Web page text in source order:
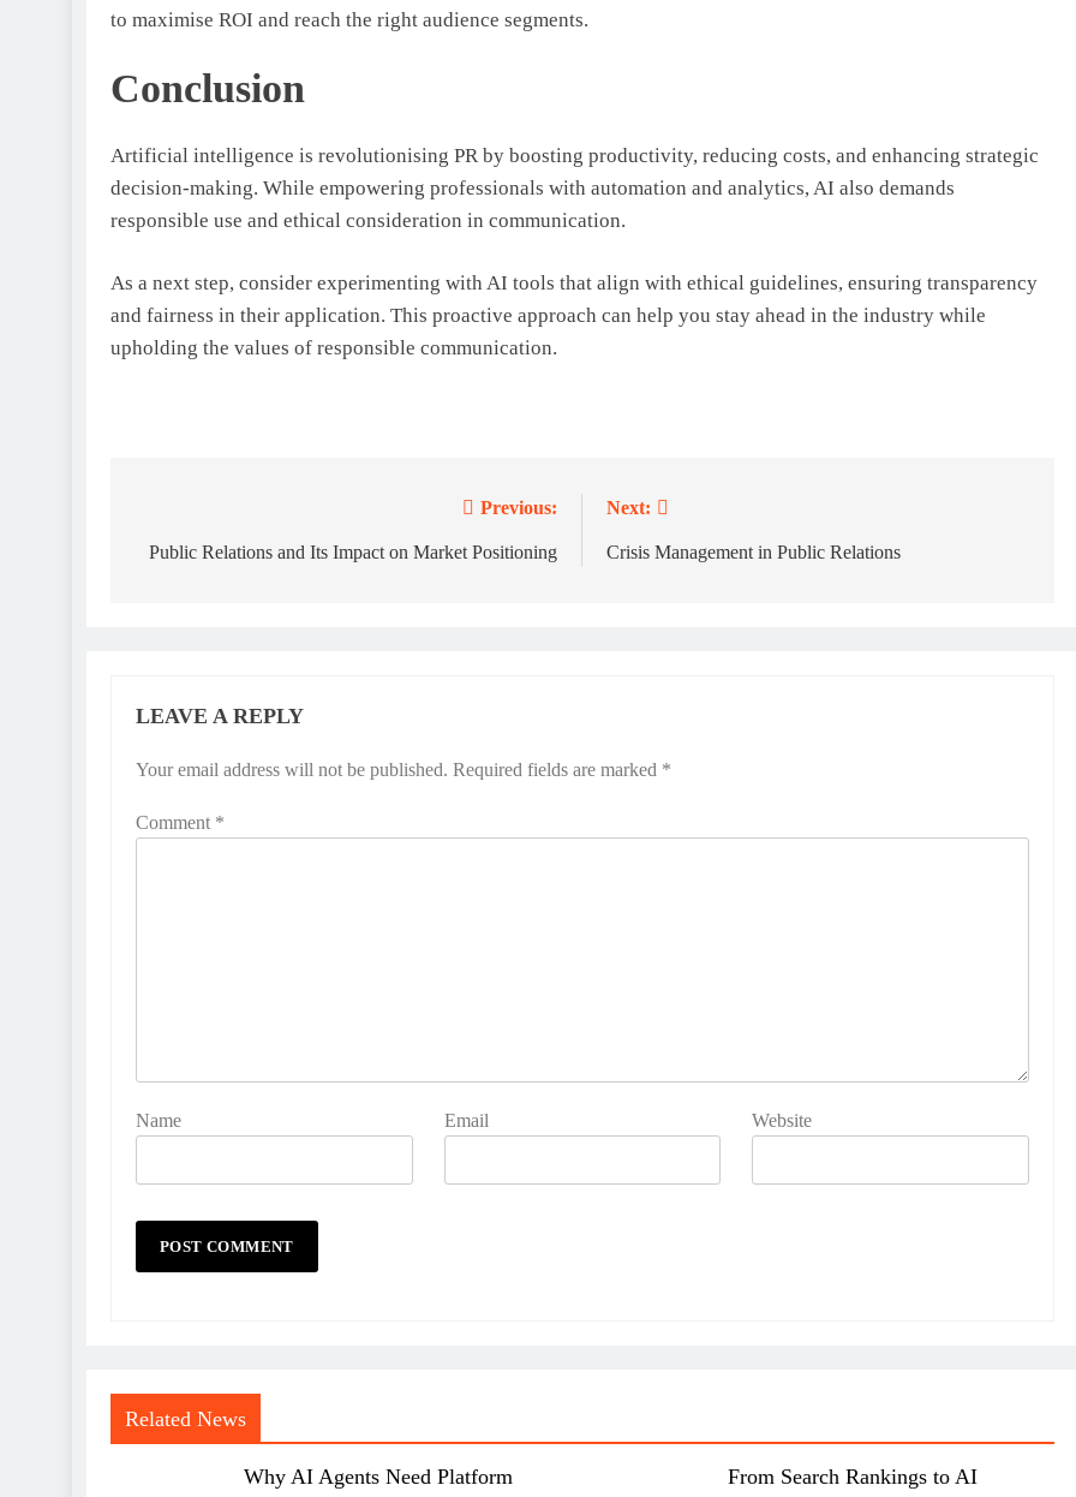
to maximise ROI and reach the right audience segments.
Conclusion
Artificial intelligence is revolutionising PR by boosting productivity, reducing costs, and enhancing strategic
decision-making. While empowering professionals with automation and analytics, AI also demands
responsible use and ethical consideration in communication.
As a next step, consider experimenting with AI tools that align with ethical guidelines, ensuring transparency
and fairness in their application. This proactive approach can help you stay ahead in the industry while
upholding the values of responsible communication.
navigation
Previous:
Public Relations and Its Impact on Market Positioning
Next:
Crisis Management in Public Relations
LEAVE A REPLY
Your email address will not be published. Required fields are marked *
Comment *
Name Email Website
Related News
Why AI Agents Need Platform
From Search Rankings to AI